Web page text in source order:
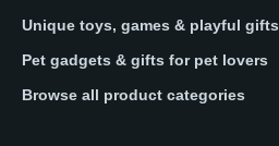
Unique toys, games & playful gifts
Pet gadgets & gifts for pet lovers
Browse all product categories